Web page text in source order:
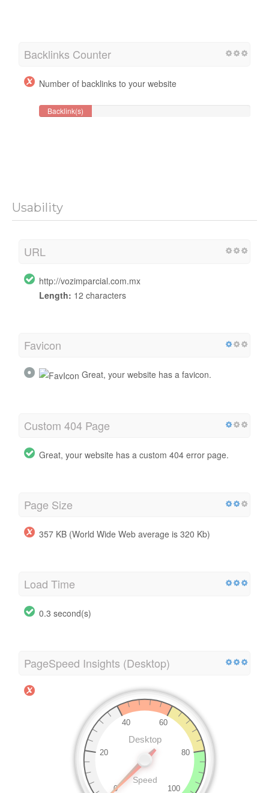
Backlinks Counter
Number of backlinks to your website
Backlink(s)
Usability
URL
http://vozimparcial.com.mx
Length: 12 characters
Favicon
Great, your website has a favicon.
Custom 404 Page
Great, your website has a custom 404 error page.
Page Size
357 KB (World Wide Web average is 320 Kb)
Load Time
0.3 second(s)
PageSpeed Insights (Desktop)